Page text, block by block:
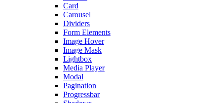
Card
Carousel
Dividers
Form Elements
Image Hover
Image Mask
Lightbox
Media Player
Modal
Pagination
Progressbar